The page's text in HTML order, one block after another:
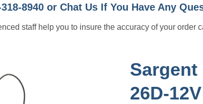
8940 or Chat Us If You Have Any
staff help you to insure the accuracy of your order
Sargent
26D-